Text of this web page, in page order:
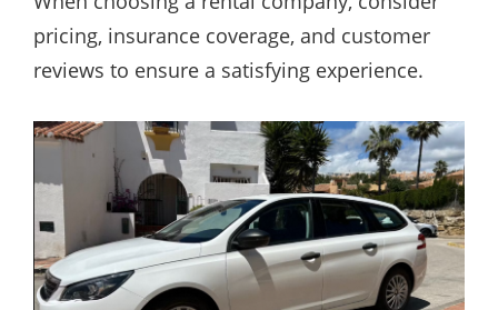
pricing, insurance coverage, and customer
reviews to ensure a satisfying experience.